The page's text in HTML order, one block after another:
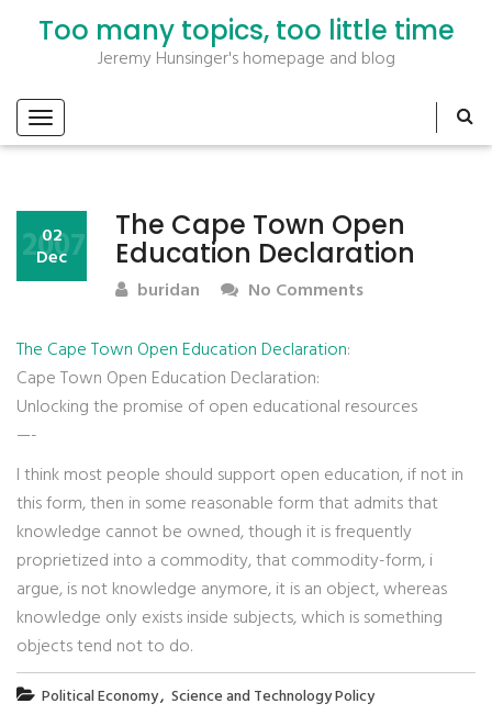
Too many topics, too little time
Jeremy Hunsinger's homepage and blog
The Cape Town Open
Education Declaration
02
Dec
2007
buridan No Comments
The Cape Town Open Education Declaration:
Cape Town Open Education Declaration:
Unlocking the promise of open educational resources
—-
I think most people should support open education, if not in
this form, then in some reasonable form that admits that
knowledge cannot be owned, though it is frequently
proprietized into a commodity, that commodity-form, i
argue, is not knowledge anymore, it is an object, whereas
knowledge only exists inside subjects, which is something
objects tend not to do.
Political Economy, Science and Technology Policy